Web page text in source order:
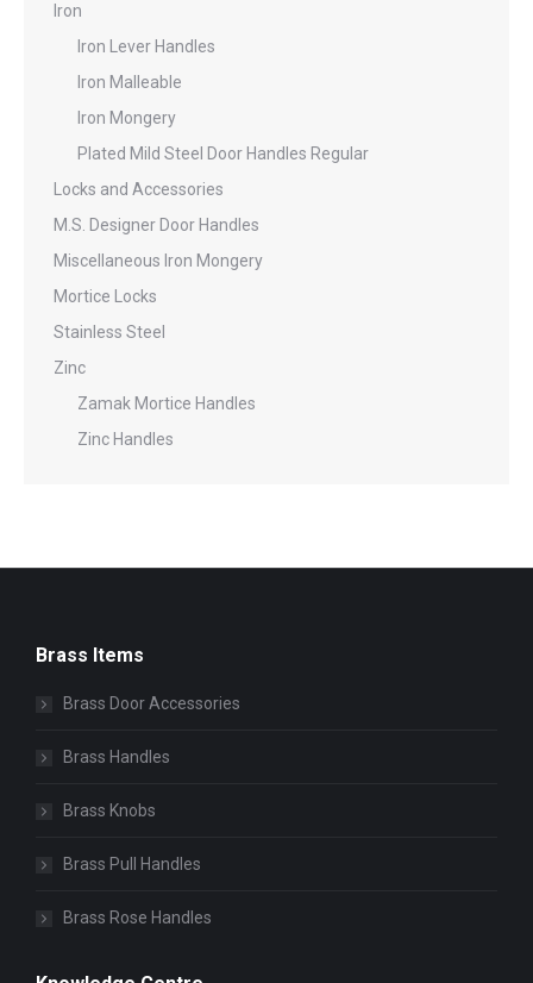
Iron
Iron Lever Handles
Iron Malleable
Iron Mongery
Plated Mild Steel Door Handles Regular
Locks and Accessories
M.S. Designer Door Handles
Miscellaneous Iron Mongery
Mortice Locks
Stainless Steel
Zinc
Zamak Mortice Handles
Zinc Handles
Brass Items
Brass Door Accessories
Brass Handles
Brass Knobs
Brass Pull Handles
Brass Rose Handles